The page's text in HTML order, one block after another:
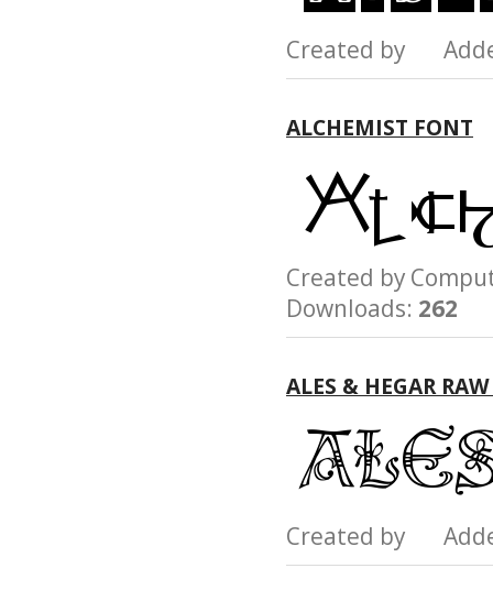
Created by
ALCHEMIST FONT
Created by
Downloads: 262
ALES & HEGAR
Created by